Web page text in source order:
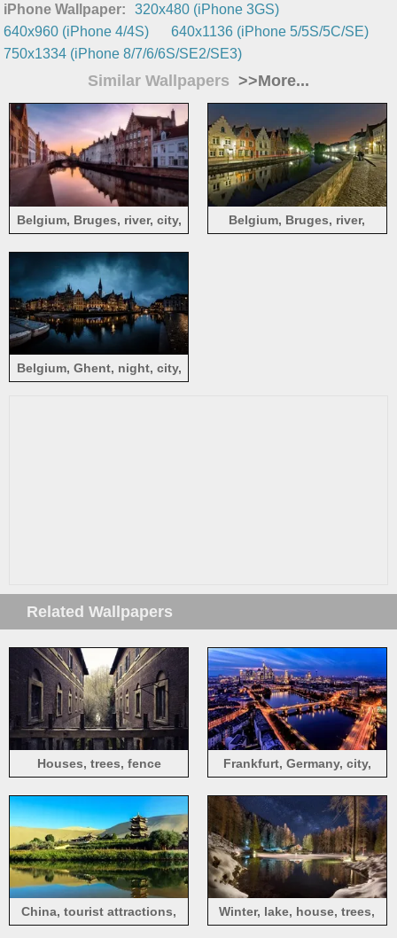
iPhone Wallpaper:
320x480 (iPhone 3GS)
640x960 (iPhone 4/4S)
640x1136 (iPhone 5/5S/5C/SE)
750x1334 (iPhone 8/7/6/6S/SE2/SE3)
Similar Wallpapers >>More...
Belgium, Bruges, river, city,
Belgium, Bruges, river,
Belgium, Ghent, night, city,
Related Wallpapers
Houses, trees, fence
Frankfurt, Germany, city,
skyscrapers, lights
China, tourist attractions,
Winter, lake, house, trees,